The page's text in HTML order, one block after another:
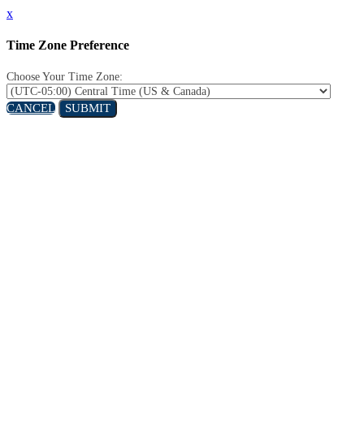
x
Time Zone Preference
Choose Your Time Zone:
CANCEL SUBMIT